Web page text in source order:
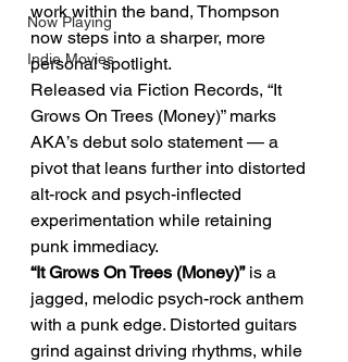
Now Playing
Indie Movies
work within the band, Thompson
now steps into a sharper, more
personal spotlight.
Released via Fiction Records, “It
Grows On Trees (Money)” marks
AKA’s debut solo statement — a
pivot that leans further into distorted
alt-rock and psych-inflected
experimentation while retaining
punk immediacy.
“It Grows On Trees (Money)” is a
jagged, melodic psych-rock anthem
with a punk edge. Distorted guitars
grind against driving rhythms, while